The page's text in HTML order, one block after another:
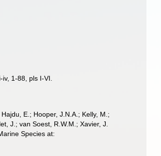
1-88, pls I-VI.
E.; Hooper, J.N.A.; Kelly, M.;
J.; van Soest, R.W.M.; Xavier, J.
Species at: